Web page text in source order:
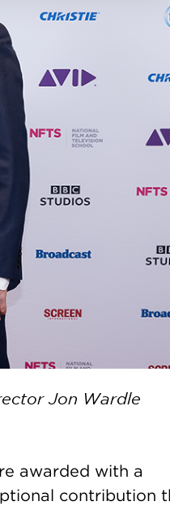
Jon Wardle
awarded with a
contribution